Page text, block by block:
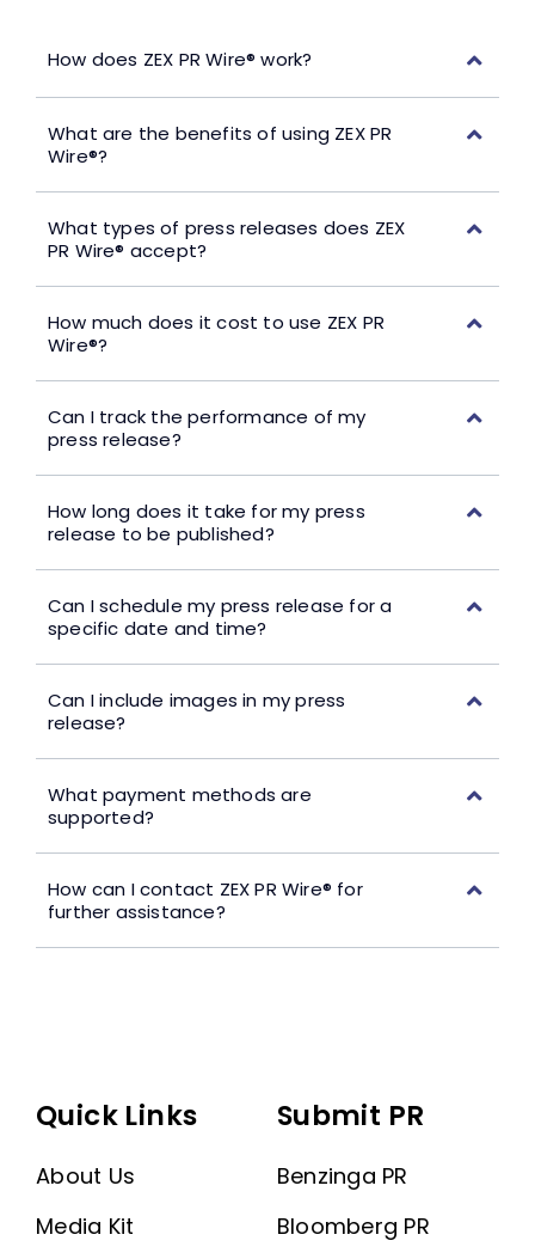
How does ZEX PR Wire® work?
What are the benefits of using ZEX PR
Wire®?
What types of press releases does ZEX
PR Wire® accept?
How much does it cost to use ZEX PR
Wire®?
Can I track the performance of my
press release?
How long does it take for my press
release to be published?
Can I schedule my press release for a
specific date and time?
Can I include images in my press
release?
What payment methods are
supported?
How can I contact ZEX PR Wire® for
further assistance?
Quick Links
About Us
Media Kit
Submit PR
Benzinga PR
Bloomberg PR